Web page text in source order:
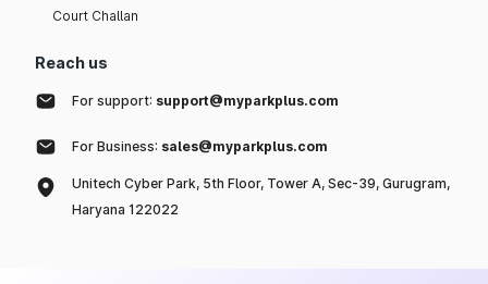
Court Challan
Reach us
For support: support@myparkplus.com
For Business: sales@myparkplus.com
Unitech Cyber Park, 5th Floor, Tower A, Sec-39, Gurugram,
Haryana 122022